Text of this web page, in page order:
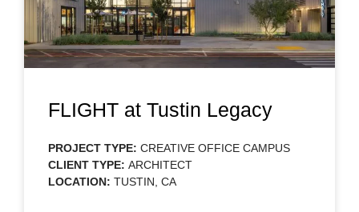
FLIGHT at Tustin Legacy
PROJECT TYPE: CREATIVE OFFICE CAMPUS
CLIENT TYPE: ARCHITECT
LOCATION: TUSTIN, CA